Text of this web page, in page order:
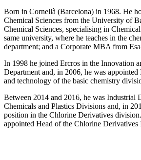
Born in Cornellà (Barcelona) in 1968. He
Chemical Sciences from the University of
Chemical Sciences, specialising in
same university, where he teaches in the
department; and a Corporate MBA from
In 1998 he joined Ercros in the Innovation
Department and, in 2006, he was
and technology of the basic chemistry
Between 2014 and 2016, he was Industrial
Chemicals and Plastics Divisions and, in
position in the Chlorine Derivatives
appointed Head of the Chlorine Derivatives